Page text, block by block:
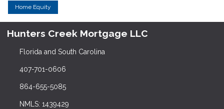
Home Equity
Hunters Creek Mortgage LLC
Florida and South Carolina
407-701-0606
864-655-5085
NMLS: 1439429